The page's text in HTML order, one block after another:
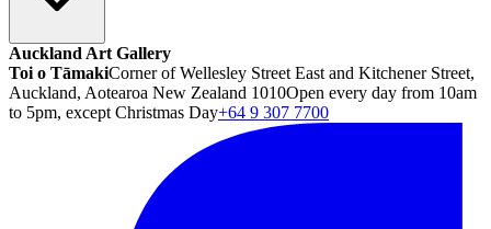
Auckland Art Gallery
Toi o TāmakiCorner of Wellesley Street East and Kitchener Street,
Auckland, Aotearoa New Zealand 1010Open every day from 10am
to 5pm, except Christmas Day+64 9 307 7700